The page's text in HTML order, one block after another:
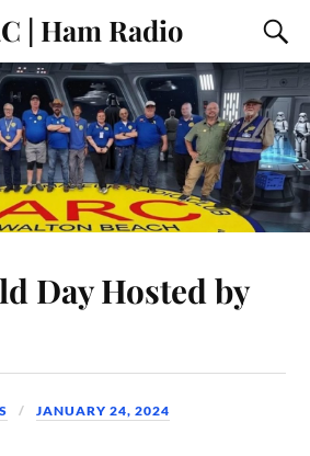
| Ham Radio
Day Hosted by
JANUARY 24, 2024